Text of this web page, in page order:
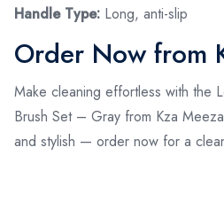
Handle Type: Long, anti-slip
Order Now from
Make cleaning effortless with the
Brush Set – Gray from Kza
and stylish — order now for a